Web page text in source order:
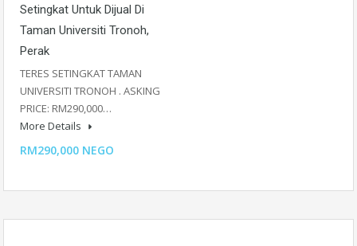
Setingkat Untuk Dijual Di
Taman Universiti Tronoh,
Perak
TERES SETINGKAT TAMAN
UNIVERSITI TRONOH . ASKING
PRICE: RM290,000…
More Details
RM290,000 NEGO